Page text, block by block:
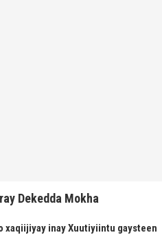
Dekedda Mokha
xaqiijiyay inay Xuutiyiintu gaysteen